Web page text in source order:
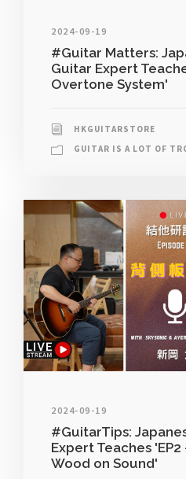
2024-09-19
#Guitar Matters:
Guitar Expert
Overtone System'
HKGUITARSTORE
GUITAR IS A LOT OF
2024-09-19
#GuitarTips:
Expert Teaches
Wood on Sound'